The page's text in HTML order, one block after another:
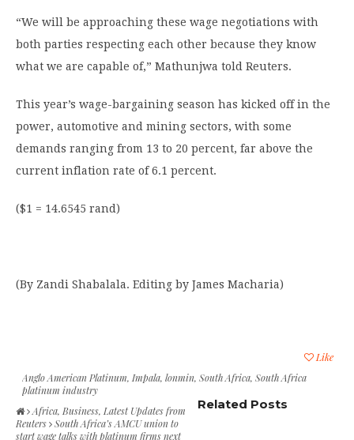
“We will be approaching these wage negotiations with
both parties respecting each other because they know
what we are capable of,” Mathunjwa told Reuters.
This year’s wage-bargaining season has kicked off in the
power, automotive and mining sectors, with some
demands ranging from 13 to 20 percent, far above the
current inflation rate of 6.1 percent.
($1 = 14.6545 rand)
(By Zandi Shabalala. Editing by James Macharia)
Like
Anglo American Platinum, Impala, lonmin, South Africa, South Africa
platinum industry
Africa, Business, Latest Updates from
Reuters
South Africa’s AMCU union to
start wage talks with platinum firms next
Related Posts